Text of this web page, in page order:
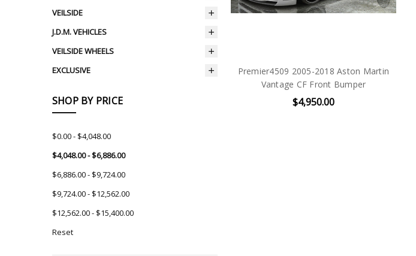
VEILSIDE
J.D.M. VEHICLES
VEILSIDE WHEELS
EXCLUSIVE
SHOP BY PRICE
$0.00 - $4,048.00
$4,048.00 - $6,886.00
$6,886.00 - $9,724.00
$9,724.00 - $12,562.00
$12,562.00 - $15,400.00
Reset
Premier4509 2005-2018 Aston Martin
Vantage CF Front Bumper
$4,950.00